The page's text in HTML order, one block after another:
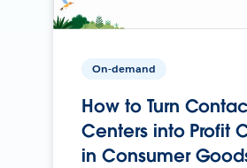
On-demand
How to Turn
Centers into Profit
in Consumer